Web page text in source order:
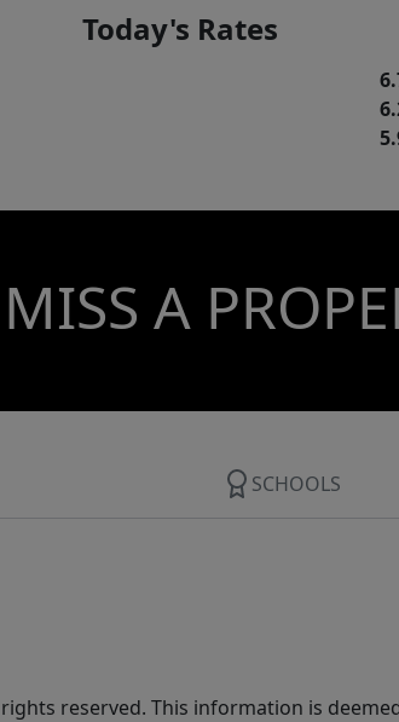
Today's Rates
A
SCHOOLS
rights reserved. This information is